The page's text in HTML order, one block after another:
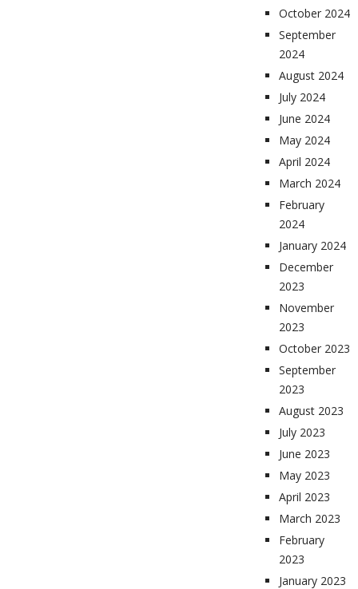
October 2024
September
2024
August 2024
July 2024
June 2024
May 2024
April 2024
March 2024
February
2024
January 2024
December
2023
November
2023
October 2023
September
2023
August 2023
July 2023
June 2023
May 2023
April 2023
March 2023
February
2023
January 2023